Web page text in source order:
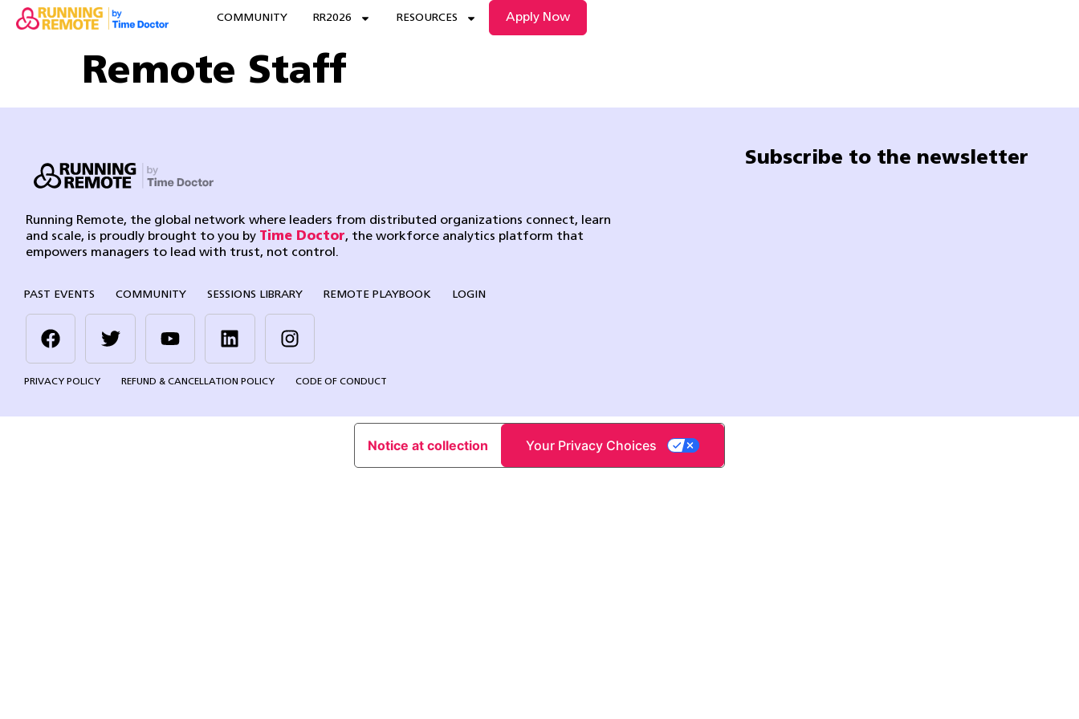
COMMUNITY RR2026 RESOURCES Apply Now
Remote Staff
Running Remote, the global network where leaders from distributed organizations connect, learn
and scale, is proudly brought to you by Time Doctor, the workforce analytics platform that
empowers managers to lead with trust, not control.
PAST EVENTS COMMUNITY SESSIONS LIBRARY REMOTE PLAYBOOK LOGIN
PRIVACY POLICY REFUND & CANCELLATION POLICY CODE OF CONDUCT
Subscribe to the newsletter
Notice at collection Your Privacy Choices